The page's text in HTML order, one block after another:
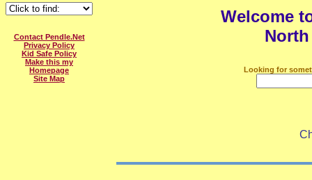
Contact Pendle.Net
Privacy Policy
Kid Safe Policy
Make this my
Homepage
Site Map
Welcome
Looking for